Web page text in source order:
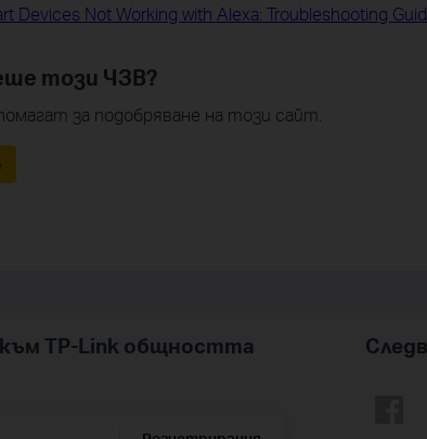
Devices Not Working with Alexa: Troubleshooting
този ЧЗВ?
за подобряване на този сайт.
TP-Link общността